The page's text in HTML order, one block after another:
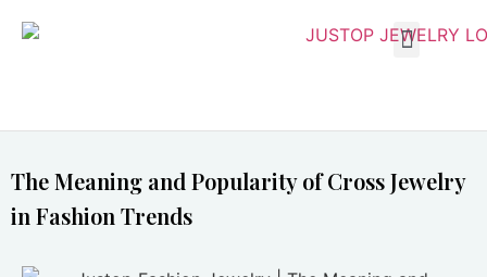
The Meaning and Popularity of Cross Jewelry
in Fashion Trends